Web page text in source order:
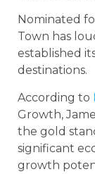
Nominated
Town has
established
destinations.
According to
Growth,
the gold
significant
growth